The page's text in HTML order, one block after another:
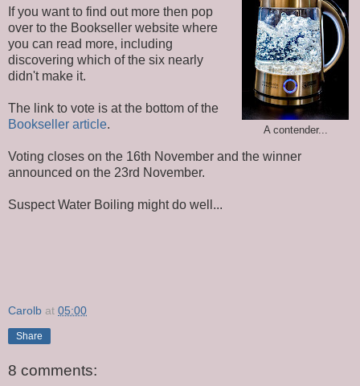
A contender...
If you want to find out more then pop
over to the Bookseller website where
you can read more, including
discovering which of the six nearly
didn't make it.
The link to vote is at the bottom of the
Bookseller article.
Voting closes on the 16th November and the winner
announced on the 23rd November.
Suspect Water Boiling might do well...
Carolb at 05:00
Share
8 comments: